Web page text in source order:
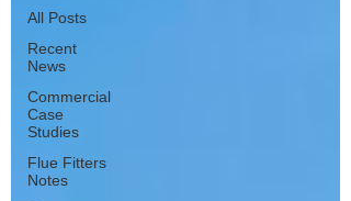
All Posts
Recent
News
Commercial
Case
Studies
Flue Fitters
Notes